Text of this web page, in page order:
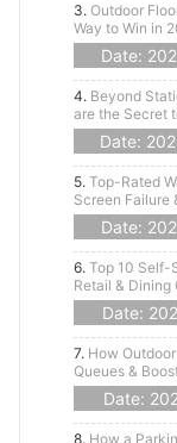
3. Outdoor
Way to Win in
Date:
4. Beyond
are the Secret
Date:
5. Top-Rated
Screen Failure
Date:
6. Top 10 Self-
Retail & Dining
Date:
7. How
Queues &
Date:
8. How a